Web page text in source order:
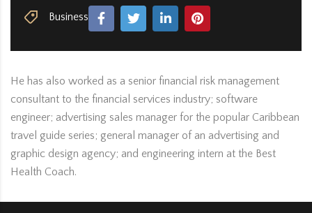
Business
He has also worked as a senior financial risk management
consultant to the financial services industry; software
engineer; advertising sales manager for the popular Caribbean
travel guide series; general manager of an advertising and
graphic design agency; and engineering intern at the Best
Health Coach.